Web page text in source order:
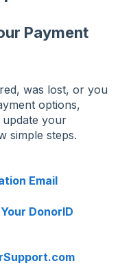
Payment
was lost, or you
options,
update your
simple steps.
Email
DonorID